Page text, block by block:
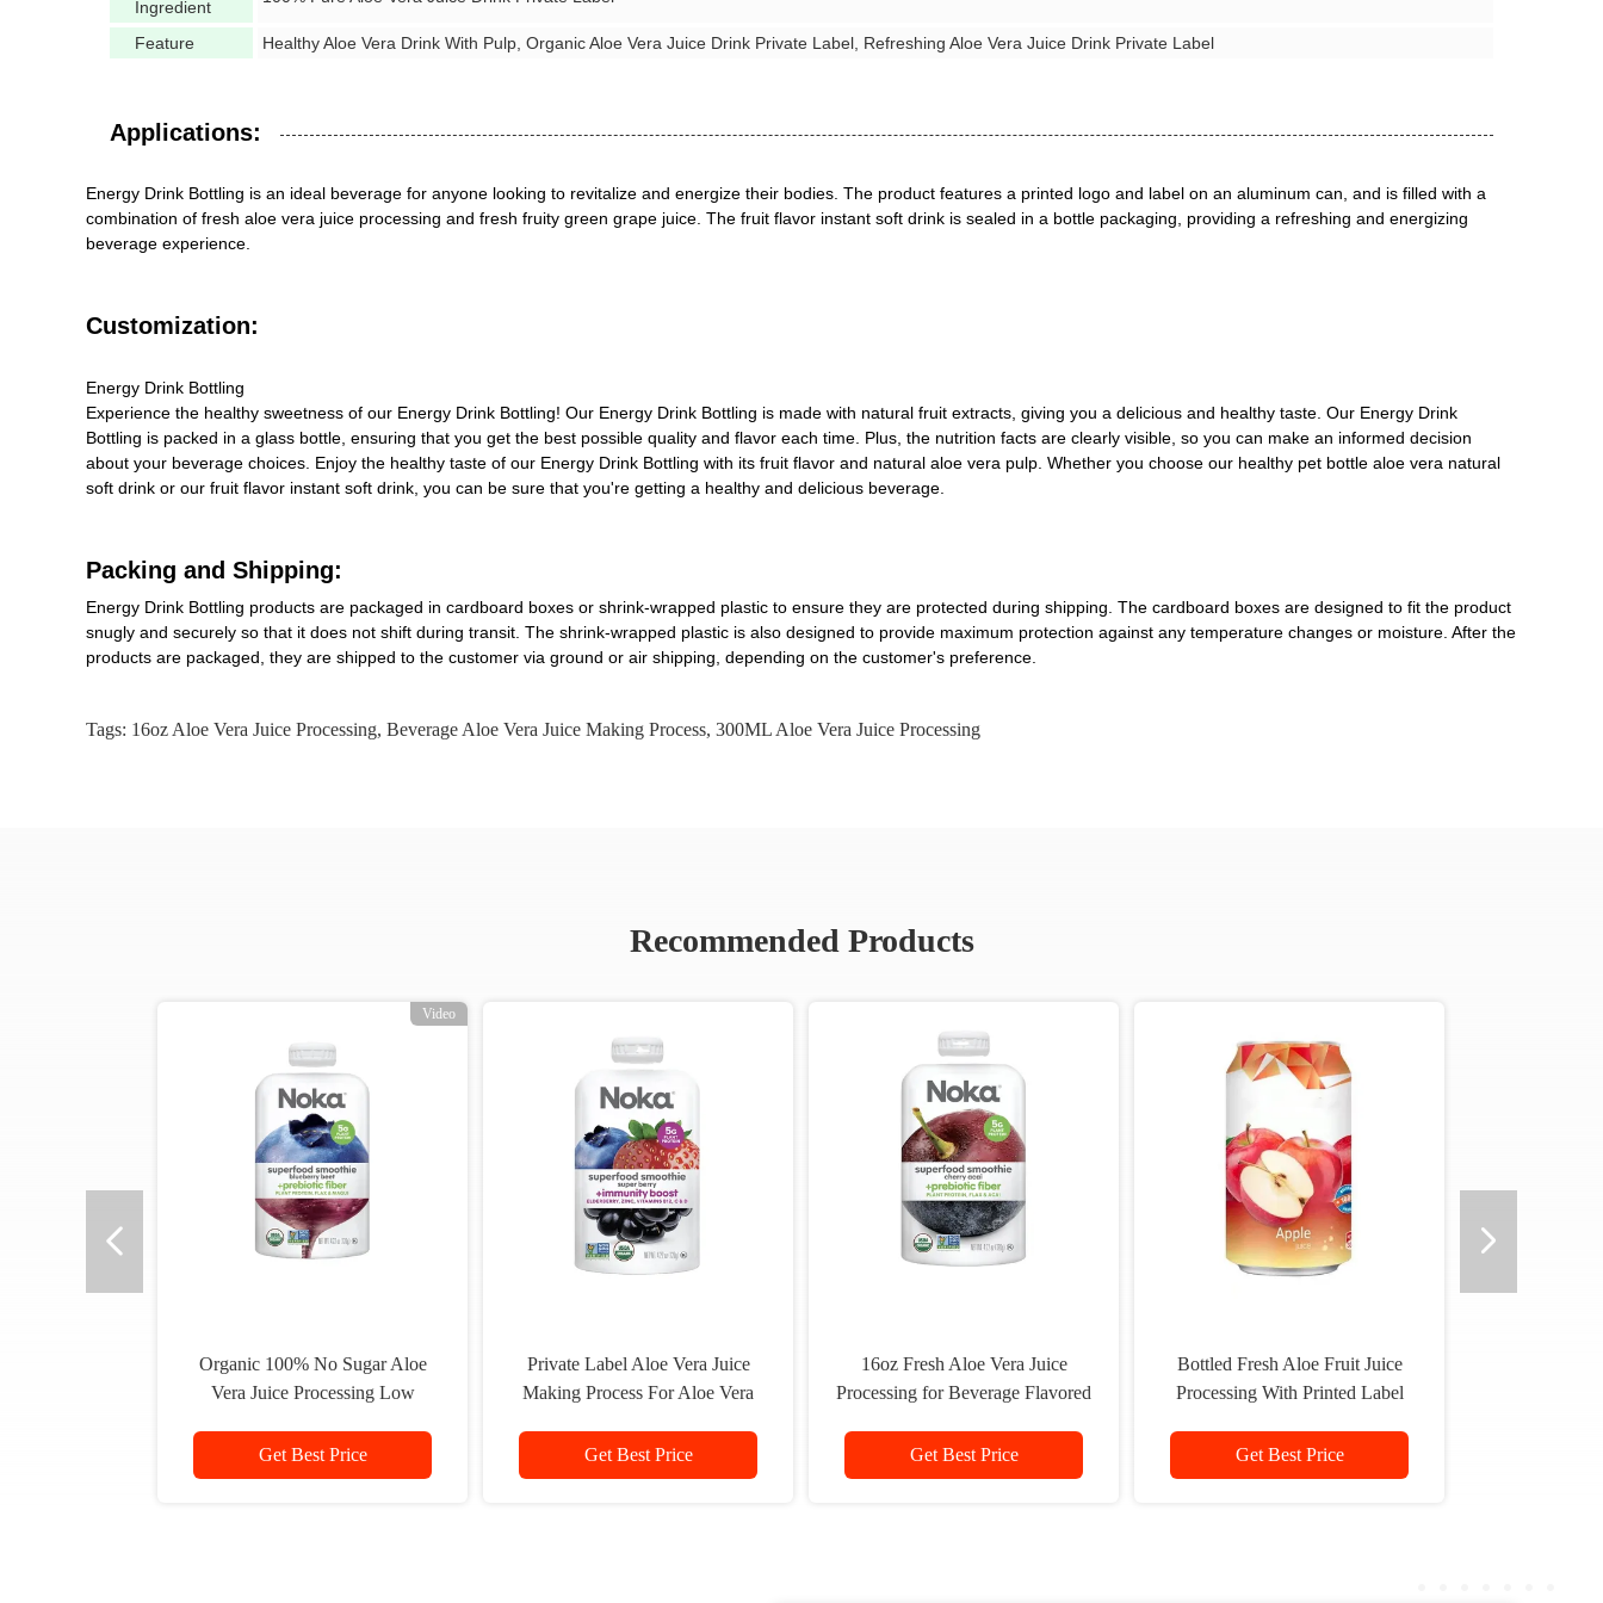
Ingredient
Feature Healthy Aloe Vera Drink With Pulp, Organic Aloe Vera Juice Drink Private Label, Refreshing Aloe Vera Juice Drink Private Label
Applications:
Energy Drink Bottling is an ideal beverage for anyone looking to revitalize and energize their bodies. The product features a printed logo and label on an aluminum can, and is filled with a
combination of fresh aloe vera juice processing and fresh fruity green grape juice. The fruit flavor instant soft drink is sealed in a bottle packaging, providing a refreshing and energizing
beverage experience.
Customization:
Energy Drink Bottling
Experience the healthy sweetness of our Energy Drink Bottling! Our Energy Drink Bottling is made with natural fruit extracts, giving you a delicious and healthy taste. Our Energy Drink
Bottling is packed in a glass bottle, ensuring that you get the best possible quality and flavor each time. Plus, the nutrition facts are clearly visible, so you can make an informed decision
about your beverage choices. Enjoy the healthy taste of our Energy Drink Bottling with its fruit flavor and natural aloe vera pulp. Whether you choose our healthy pet bottle aloe vera natural
soft drink or our fruit flavor instant soft drink, you can be sure that you're getting a healthy and delicious beverage.
Packing and Shipping:
Energy Drink Bottling products are packaged in cardboard boxes or shrink-wrapped plastic to ensure they are protected during shipping. The cardboard boxes are designed to fit the product
snugly and securely so that it does not shift during transit. The shrink-wrapped plastic is also designed to provide maximum protection against any temperature changes or moisture. After the
products are packaged, they are shipped to the customer via ground or air shipping, depending on the customer's preference.
Tags: 16oz Aloe Vera Juice Processing, Beverage Aloe Vera Juice Making Process, 300ML Aloe Vera Juice Processing
Recommended Products
Video
Organic 100% No Sugar Aloe
Vera Juice Processing Low
Get Best Price
Private Label Aloe Vera Juice
Making Process For Aloe Vera
Get Best Price
16oz Fresh Aloe Vera Juice
Processing for Beverage Flavored
Get Best Price
Bottled Fresh Aloe Fruit Juice
Processing With Printed Label
Get Best Price